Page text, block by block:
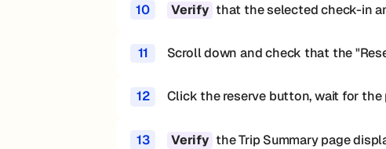
10 Verify that the selected check-in
11 Scroll down and check that the
12 Click the reserve button, wait for the
13 Verify the Trip Summary page